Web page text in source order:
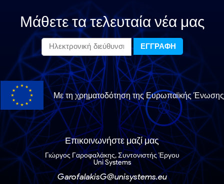
Μάθετε τα τελευταία νέα μας
Με τη χρηματοδότηση της Ευρωπαϊκής Ένωσης
Επικοινωνήστε μαζί μας
Γιώργος Γαροφαλάκης, Συντονιστής Έργου
Uni Systems
GarofalakisG@unisystems.eu